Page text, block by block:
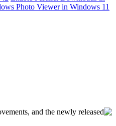
Photo Viewer in Windows 11
and the newly released